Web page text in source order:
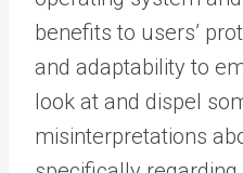
benefits to users’
and adaptability to
look at and dispel
misinterpretations